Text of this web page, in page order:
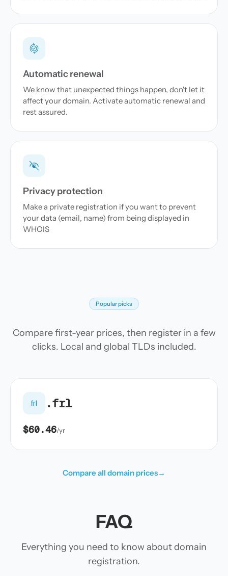
Automatic renewal
We know that unexpected things happen, don't let it
affect your domain. Activate automatic renewal and
rest assured.
Privacy protection
Make a private registration if you want to prevent
your data (email, name) from being displayed in
WHOIS
Popular picks
Compare first-year prices, then register in a few
clicks. Local and global TLDs included.
frl .frl
$60.46/yr
Compare all domain prices→
FAQ
Everything you need to know about domain
registration.